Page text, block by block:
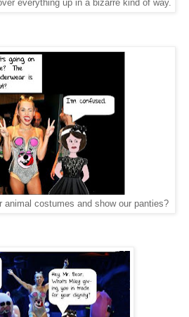
everything up in a bizarre kind of way.
animal costumes and show our panties?